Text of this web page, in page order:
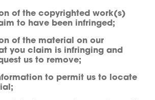
of the copyrighted work(s)
to have been infringed;
of the material on our
you claim is infringing and
us to remove;
to permit us to locate